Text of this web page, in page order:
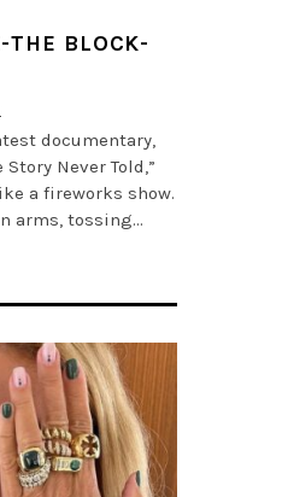
THE BLOCK-
documentary,
Story Never Told,”
a fireworks show.
arms, tossing…